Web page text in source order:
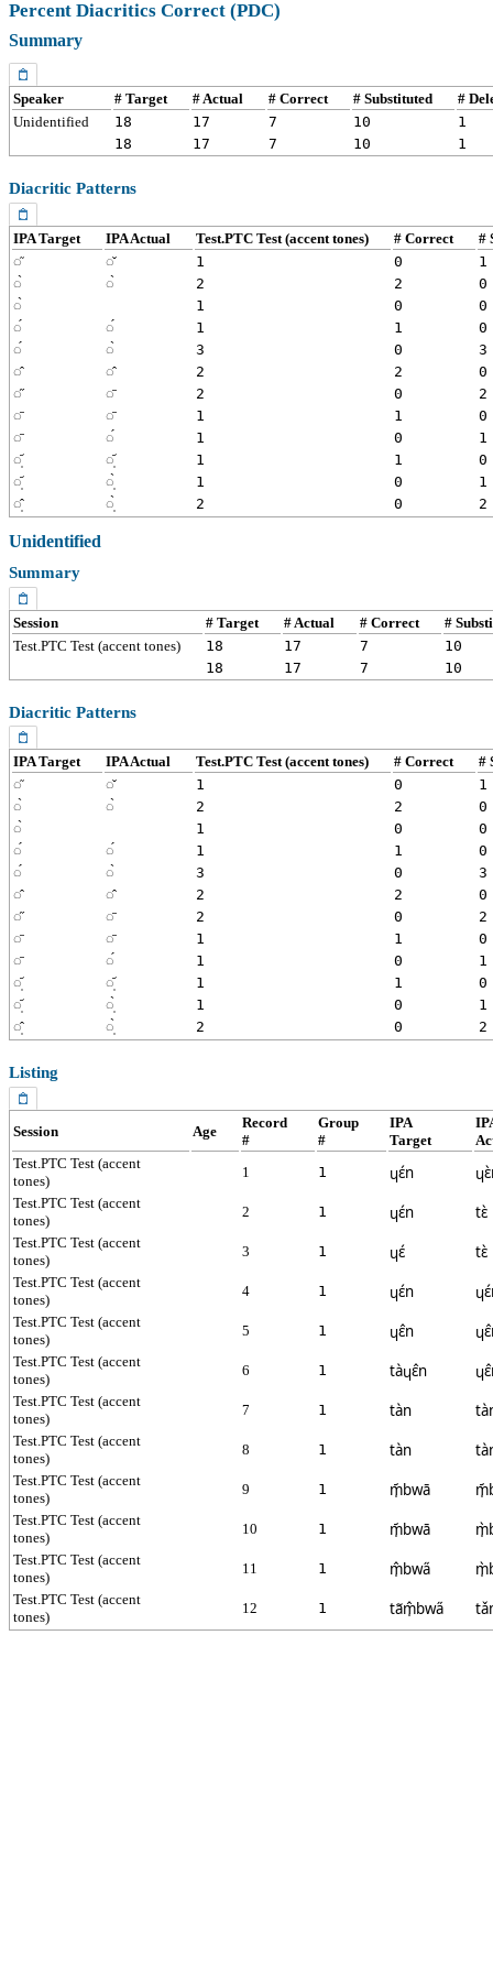
Percent Diacritics Correct (PDC)
Summary
Speaker # Target # Actual # Correct # Substituted
#
Unidentified
18 17 7 10
1
18
17 7 10 1
Diacritic Patterns
IPA Target IPA Actual Test.PTC Test (accent tones) # Correct
#
◌᷉
◌̌ 1 0
1
◌̀
◌̀ 2 2
0
◌̀
1 0
0
◌́
◌́ 1 1
0
◌́
◌̀ 3 0
3
◌̂
◌̂ 2 2
0
◌̋
◌̄ 2 0
2
◌̄
◌̄ 1 1
0
◌̄
◌́ 1 0
1
◌̩᷄
◌̩᷄ 1 1
0
◌̩᷄
◌̩̀ 1 0
1
◌̩̂
◌̩̀ 2 0 2
Unidentified
Summary
Session # Target # Actual # Correct
#
Test.PTC Test (accent tones)
18 17 7
10
18
17 7 10
Diacritic Patterns
IPA Target IPA Actual Test.PTC Test (accent tones) # Correct
#
◌᷉
◌̌ 1 0
1
◌̀
◌̀ 2 2
0
◌̀
1 0
0
◌́
◌́ 1 1
0
◌́
◌̀ 3 0
3
◌̂
◌̂ 2 2
0
◌̋
◌̄ 2 0
2
◌̄
◌̄ 1 1
0
◌̄
◌́ 1 0
1
◌̩᷄
◌̩᷄ 1 1
0
◌̩᷄
◌̩̀ 1 0
1
◌̩̂
◌̩̀ 2 0 2
Listing
Session Age
Record
#
Group
#
IPA
Target
Test.PTC Test (accent
tones)
1 1 ɥɛ́n
Test.PTC Test (accent
tones)
2 1 ɥɛ́n tɛ̀
Test.PTC Test (accent
tones)
3 1 ɥɛ́ tɛ̀
Test.PTC Test (accent
tones)
4 1 ɥɛ́n
Test.PTC Test (accent
tones)
5 1 ɥɛ̂n
Test.PTC Test (accent
tones)
6 1 tàɥɛ̂n
Test.PTC Test (accent
tones)
7 1 tàn
Test.PTC Test (accent
tones)
8 1 tàn
Test.PTC Test (accent
tones)
9 1 m̩᷄bwā
Test.PTC Test (accent
tones)
10 1 m̩᷄bwā
Test.PTC Test (accent
tones)
11 1 m̩̂bwa̋
Test.PTC Test (accent
tones)
12 1 ta᷉m̩̂bwa̋